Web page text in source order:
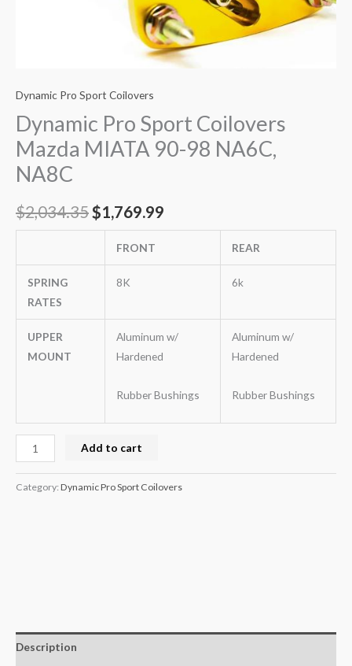
Dynamic Pro Sport Coilovers
Dynamic Pro Sport Coilovers
Mazda MIATA 90-98 NA6C,
NA8C
$2,034.35$1,769.99
FRONT REAR
SPRING
RATES
8K 6k
UPPER
MOUNT
Aluminum w/
Hardened
Rubber Bushings
Aluminum w/
Hardened
Rubber Bushings
Add to cart
Category: Dynamic Pro Sport Coilovers
Description